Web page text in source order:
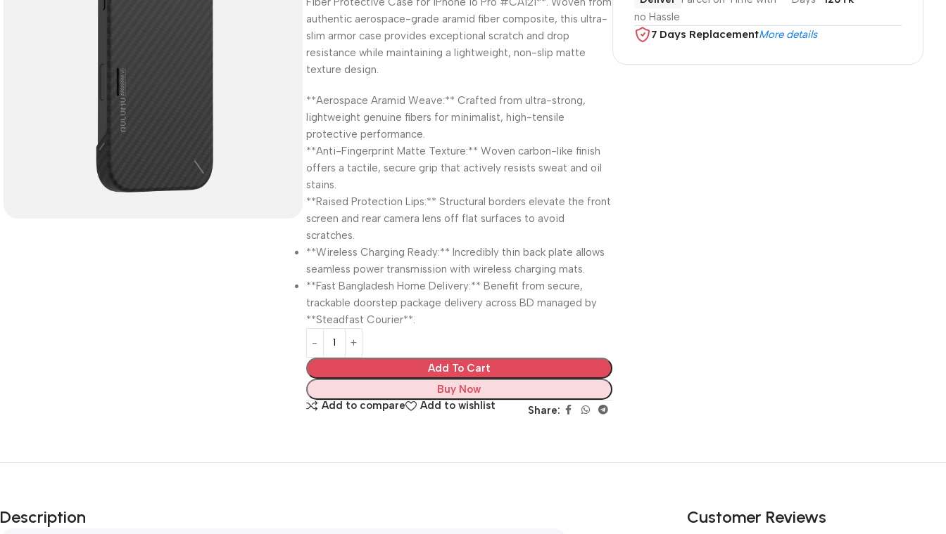
authentic aerospace-grade aramid fiber composite, this ultra-
slim armor case provides exceptional scratch and drop
resistance while maintaining a lightweight, non-slip matte
texture design.
**Aerospace Aramid Weave:** Crafted from ultra-strong,
lightweight genuine fibers for minimalist, high-tensile
protective performance.
**Anti-Fingerprint Matte Texture:** Woven carbon-like finish
offers a tactile, secure grip that actively resists sweat and oil
stains.
**Raised Protection Lips:** Structural borders elevate the front
screen and rear camera lens off flat surfaces to avoid
scratches.
**Wireless Charging Ready:** Incredibly thin back plate allows
seamless power transmission with wireless charging mats.
**Fast Bangladesh Home Delivery:** Benefit from secure,
trackable doorstep package delivery across BD managed by
**Steadfast Courier**.
Add To Cart
Buy Now
Add to compare
Add to wishlist Share:
no Hassle
7 Days ReplacementMore details
Description Customer Reviews